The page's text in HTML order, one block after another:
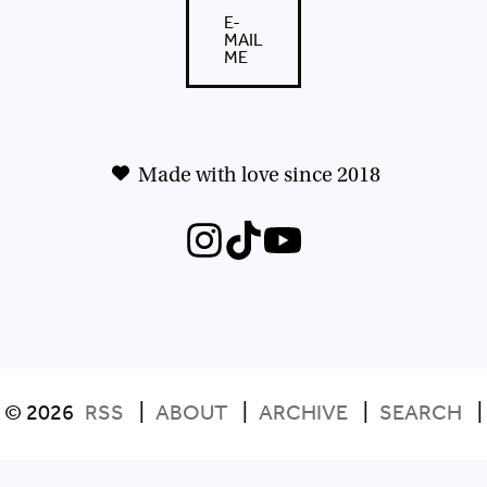
E-
MAIL
ME
Made with love since 2018
© 2026 RSS | ABOUT | ARCHIVE | SEARCH |